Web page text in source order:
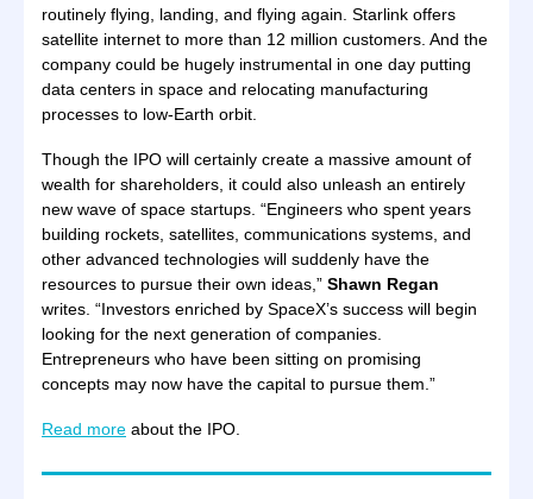
routinely flying, landing, and flying again. Starlink offers
satellite internet to more than 12 million customers. And the
company could be hugely instrumental in one day putting
data centers in space and relocating manufacturing
processes to low-Earth orbit.
Though the IPO will certainly create a massive amount of
wealth for shareholders, it could also unleash an entirely
new wave of space startups. “Engineers who spent years
building rockets, satellites, communications systems, and
other advanced technologies will suddenly have the
resources to pursue their own ideas,” Shawn Regan
writes. “Investors enriched by SpaceX’s success will begin
looking for the next generation of companies.
Entrepreneurs who have been sitting on promising
concepts may now have the capital to pursue them.”
Read more about the IPO.